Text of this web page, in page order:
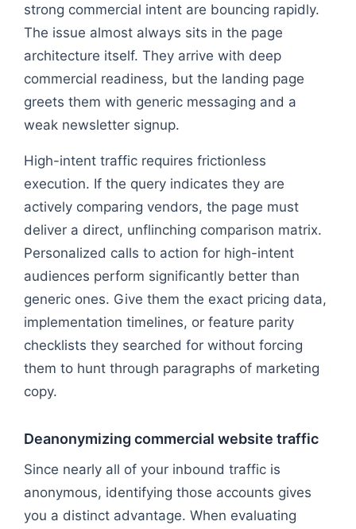
strong commercial intent are bouncing rapidly.
The issue almost always sits in the page
architecture itself. They arrive with deep
commercial readiness, but the landing page
greets them with generic messaging and a
weak newsletter signup.
High-intent traffic requires frictionless
execution. If the query indicates they are
actively comparing vendors, the page must
deliver a direct, unflinching comparison matrix.
Personalized calls to action for high-intent
audiences perform significantly better than
generic ones. Give them the exact pricing data,
implementation timelines, or feature parity
checklists they searched for without forcing
them to hunt through paragraphs of marketing
copy.
Deanonymizing commercial website traffic
Since nearly all of your inbound traffic is
anonymous, identifying those accounts gives
you a distinct advantage. When evaluating